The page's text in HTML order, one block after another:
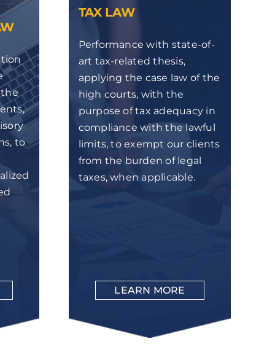
the
to
TAX LAW
Performance with state-of-
art tax-related thesis,
applying the case law of the
high courts, with the
purpose of tax adequacy in
compliance with the lawful
limits, to exempt our clients
from the burden of legal
taxes, when applicable.
LEARN MORE